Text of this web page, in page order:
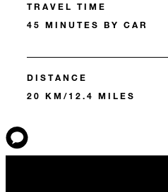
TRAVEL TIME
45 MINUTES BY CAR
DISTANCE
20 KM/12.4 MILES